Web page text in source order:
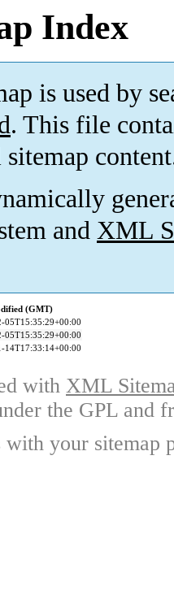
Index
is used by
. This file
sitemap
and XML
(GMT)
05T15:35:29+00:00
05T15:35:29+00:00
14T17:33:14+00:00
with XML
the GPL and
your sitemap